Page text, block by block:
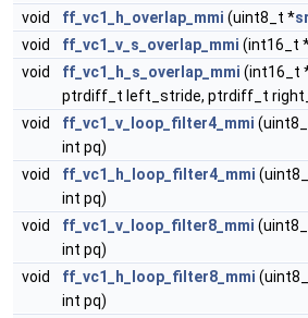
void
ff_vc1_h_overlap_mmi (uint8_t *
void
ff_vc1_v_s_overlap_mmi (int16_t
void
ff_vc1_h_s_overlap_mmi (int16_t
ptrdiff_t left_stride, ptrdiff_t
void
ff_vc1_v_loop_filter4_mmi
int pq)
void
ff_vc1_h_loop_filter4_mmi
int pq)
void
ff_vc1_v_loop_filter8_mmi
int pq)
void
ff_vc1_h_loop_filter8_mmi
int pq)